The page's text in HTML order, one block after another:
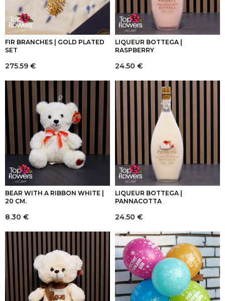
FIR BRANCHES | GOLD PLATED
SET
275.59 €
LIQUEUR BOTTEGA |
RASPBERRY
24.50 €
BEAR WITH A RIBBON WHITE |
20 CM.
8.30 €
LIQUEUR BOTTEGA |
PANNACOTTA
24.50 €